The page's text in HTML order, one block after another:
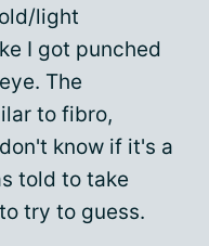
light
I got punched
The
to fibro,
know if it's a
told to take
try to guess.